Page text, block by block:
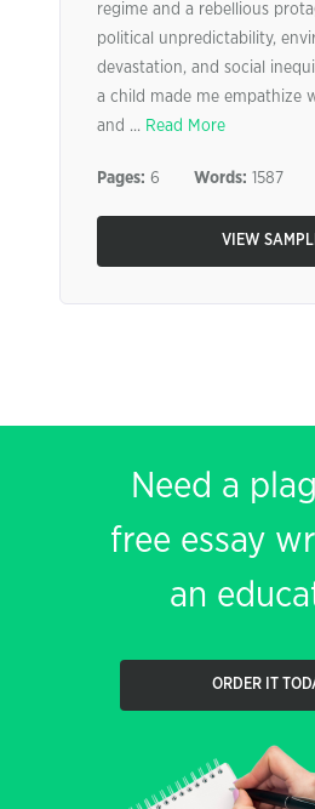
regime and a rebellious
political unpredictability,
devastation, and social
a child made me empathize
and ... Read More
Pages: 6 Words: 1587
VIEW
Need a
free essay
an
ORDER IT